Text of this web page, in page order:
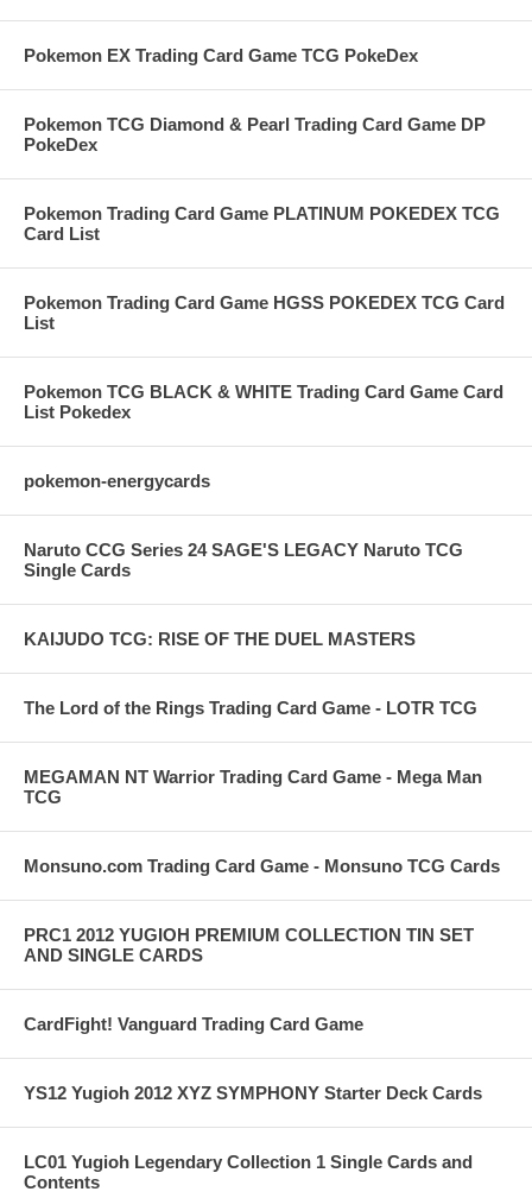
Pokemon EX Trading Card Game TCG PokeDex
Pokemon TCG Diamond & Pearl Trading Card Game DP
PokeDex
Pokemon Trading Card Game PLATINUM POKEDEX TCG
Card List
Pokemon Trading Card Game HGSS POKEDEX TCG Card
List
Pokemon TCG BLACK & WHITE Trading Card Game Card
List Pokedex
pokemon-energycards
Naruto CCG Series 24 SAGE'S LEGACY Naruto TCG
Single Cards
KAIJUDO TCG: RISE OF THE DUEL MASTERS
The Lord of the Rings Trading Card Game - LOTR TCG
MEGAMAN NT Warrior Trading Card Game - Mega Man
TCG
Monsuno.com Trading Card Game - Monsuno TCG Cards
PRC1 2012 YUGIOH PREMIUM COLLECTION TIN SET
AND SINGLE CARDS
CardFight! Vanguard Trading Card Game
YS12 Yugioh 2012 XYZ SYMPHONY Starter Deck Cards
LC01 Yugioh Legendary Collection 1 Single Cards and
Contents